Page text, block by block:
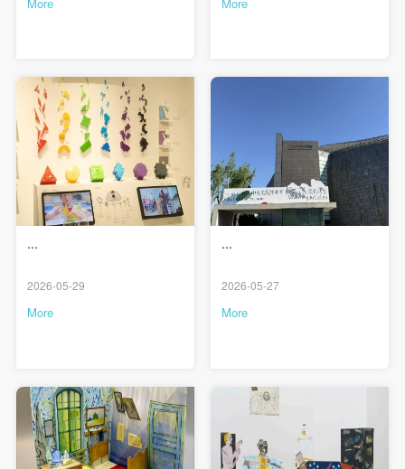
...
2026-05-29
More
...
2026-05-27
More
LOGIN
Use Artron membership to login